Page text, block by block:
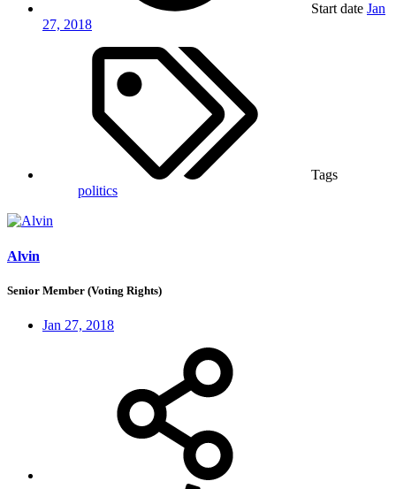
Start date Jan
27, 2018
Tags
politics
Alvin
Senior Member (Voting Rights)
Jan 27, 2018